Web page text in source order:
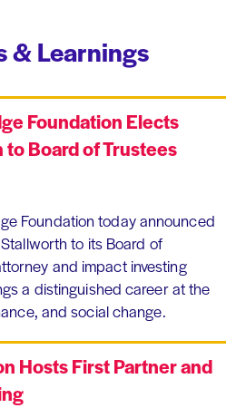
& Learnings
Foundation Elects
Board of Trustees
Foundation today announced
to its Board of
and impact investing
a distinguished career at the
and social change.
Hosts First Partner and